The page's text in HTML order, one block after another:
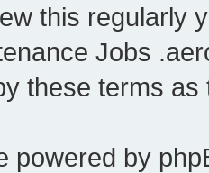
this regularly
Jobs
these terms
by